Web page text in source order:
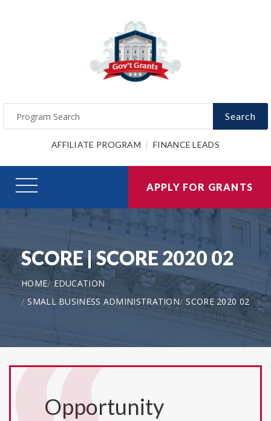
Search
AFFILIATE PROGRAM FINANCE LEADS
APPLY FOR GRANTS
SCORE | SCORE 2020 02
HOME
EDUCATION
SMALL BUSINESS ADMINISTRATION SCORE 2020 02
Opportunity